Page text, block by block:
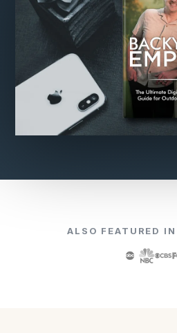
ALSO FEATURED